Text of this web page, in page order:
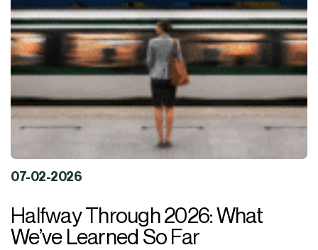
07-02-2026
Halfway Through 2026: What
We’ve Learned So Far